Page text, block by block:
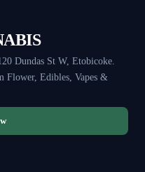
Dundas St W, Etobicoke.
Flower, Edibles, Vapes &